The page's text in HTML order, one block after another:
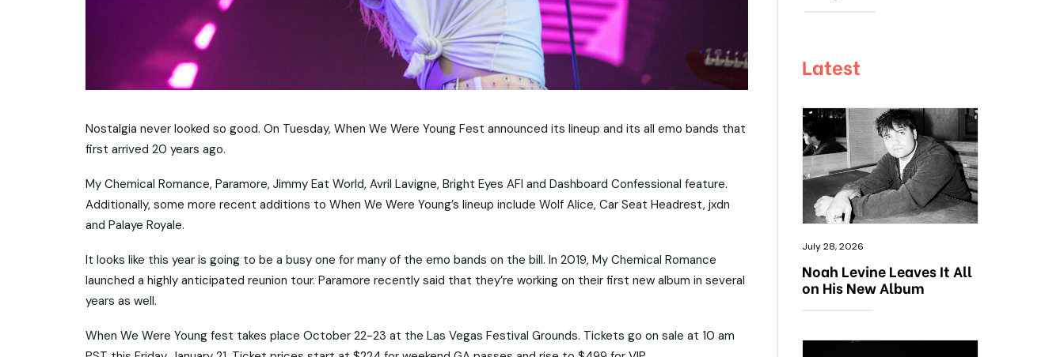
Nostalgia never looked so good. On Tuesday, When We Were Young Fest announced its lineup and its all emo bands that
first arrived 20 years ago.
My Chemical Romance, Paramore, Jimmy Eat World, Avril Lavigne, Bright Eyes AFI and Dashboard Confessional feature.
Additionally, some more recent additions to When We Were Young’s lineup include Wolf Alice, Car Seat Headrest, jxdn
and Palaye Royale.
It looks like this year is going to be a busy one for many of the emo bands on the bill. In 2019, My Chemical Romance
launched a highly anticipated reunion tour. Paramore recently said that they’re working on their first new album in several
years as well.
When We Were Young fest takes place October 22-23 at the Las Vegas Festival Grounds. Tickets go on sale at 10 am
Latest
July 28, 2026
Noah Levine Leaves It All
on His New Album